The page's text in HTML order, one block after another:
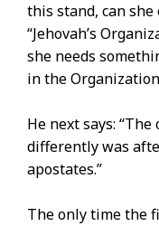
this stand, can
“Jehovah’s
she needs
in the
He next says:
differently was
apostates.”
The only time the